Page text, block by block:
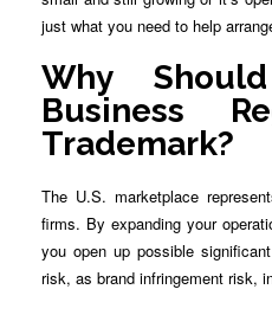
just what you need to help
Why
Business
Trademark?
The U.S. marketplace
firms. By expanding your
you open up possible
risk, as brand infringement risk,